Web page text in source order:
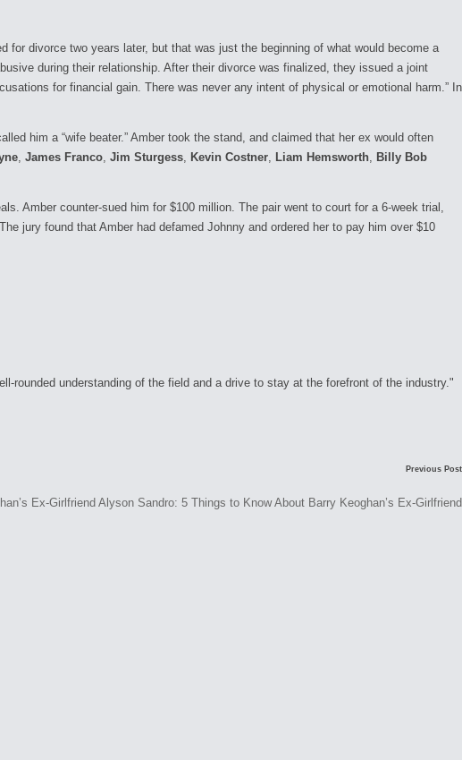
for divorce two years later, but that was just the beginning of what would become a
during their relationship. After their divorce was finalized, they issued a joint
for financial gain. There was never any intent of physical or emotional harm.” In
him a “wife beater.” Amber took the stand, and claimed that her ex would often
James Franco Jim Sturgess Kevin Costner Liam Hemsworth
Billy Bob
Amber counter-sued him for $100 million. The pair went to court for a 6-week trial,
jury found that Amber had defamed Johnny and ordered her to pay him over $10
rounded understanding of the field and a drive to stay at the forefront of the industry."
Previous Post
Alyson Sandro: 5 Things to Know About Barry Keoghan’s Ex-Girlfriend